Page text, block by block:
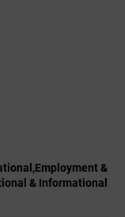
&
& Informational